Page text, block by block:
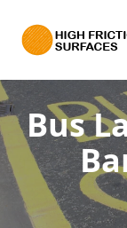
Bus